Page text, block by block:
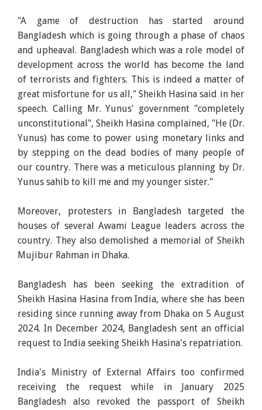
"A game of destruction has started around
Bangladesh which is going through a phase of chaos
and upheaval. Bangladesh which was a role model of
development across the world has become the land
of terrorists and fighters. This is indeed a matter of
great misfortune for us all," Sheikh Hasina said in her
speech. Calling Mr. Yunus' government "completely
unconstitutional", Sheikh Hasina complained, "He (Dr.
Yunus) has come to power using monetary links and
by stepping on the dead bodies of many people of
our country. There was a meticulous planning by Dr.
Yunus sahib to kill me and my younger sister."
Moreover, protesters in Bangladesh targeted the
houses of several Awami League leaders across the
country. They also demolished a memorial of Sheikh
Mujibur Rahman in Dhaka.
Bangladesh has been seeking the extradition of
Sheikh Hasina Hasina from India, where she has been
residing since running away from Dhaka on 5 August
2024. In December 2024, Bangladesh sent an official
request to India seeking Sheikh Hasina's repatriation.
India's Ministry of External Affairs too confirmed
receiving the request while in January 2025
Bangladesh also revoked the passport of Sheikh